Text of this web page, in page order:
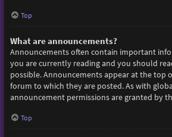
Top
What are announcements?
Announcements often contain important
you are currently reading and you should
possible. Announcements appear at the top
forum to which they are posted. As with
announcement permissions are granted by
Top